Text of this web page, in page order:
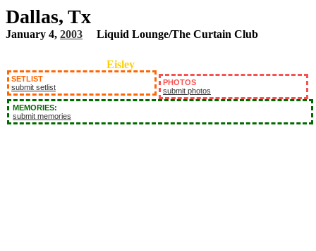
Dallas, Tx
January 4, 2003 Liquid Lounge/The Curtain Club
SETLIST
submit setlist
PHOTOS
submit photos
MEMORIES:
submit memories
Eisley